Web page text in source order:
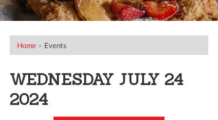
Home › Events
WEDNESDAY JULY 24
2024
12 AM
2 AM
3 AM